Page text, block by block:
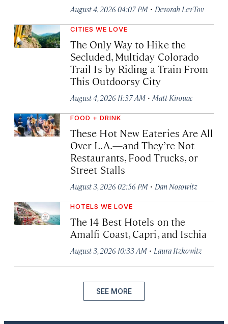
August 4, 2026 04:07 PM · Devorah Lev-Tov
CITIES WE LOVE
The Only Way to Hike the
Secluded, Multiday Colorado
Trail Is by Riding a Train From
This Outdoorsy City
August 4, 2026 11:37 AM · Matt Kirouac
FOOD + DRINK
These Hot New Eateries Are All
Over L.A.—and They’re Not
Restaurants, Food Trucks, or
Street Stalls
August 3, 2026 02:56 PM · Dan Nosowitz
HOTELS WE LOVE
The 14 Best Hotels on the
Amalfi Coast, Capri, and Ischia
August 3, 2026 10:33 AM · Laura Itzkowitz
SEE MORE